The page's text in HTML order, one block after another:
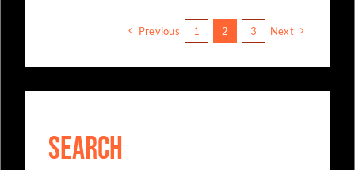
Previous 1 2 3 Next
Search